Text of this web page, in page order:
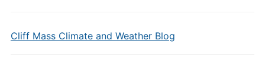
Cliff Mass Climate and Weather Blog